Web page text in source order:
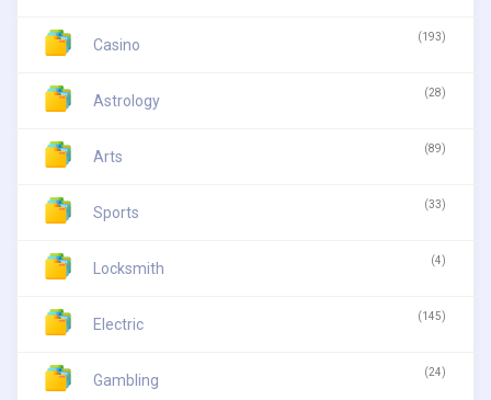
Casino (193)
Astrology (28)
Arts (89)
Sports (33)
Locksmith (4)
Electric (145)
Gambling (24)